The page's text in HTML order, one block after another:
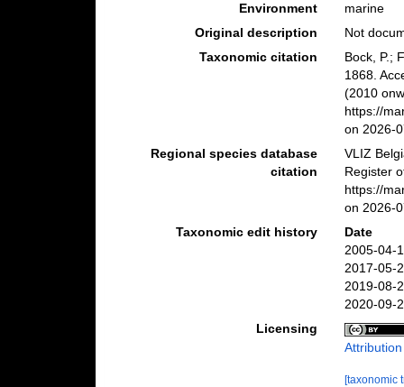
Environment
marine
Original description
Not
Taxonomic citation
Bock, P.;
1868.
(2010
https://
on 2026-
Regional species database
citation
VLIZ
Register
https://
on 2026-
Taxonomic edit history
Date
2005-04-
2017-05-
2019-08-
2020-09-
Licensing
[taxonomic